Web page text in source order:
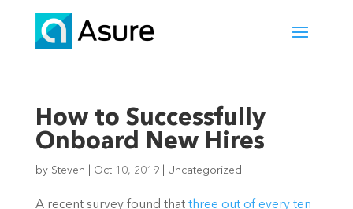
How to Successfully
Onboard New Hires
by Steven Oct 10, 2019| Uncategorized
A recent survey found that three out of every ten